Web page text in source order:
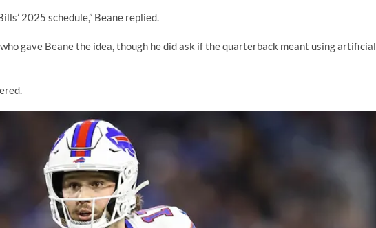
2025 schedule,” Beane replied.
gave Beane the idea, though he did ask if the quarterback meant using artificial